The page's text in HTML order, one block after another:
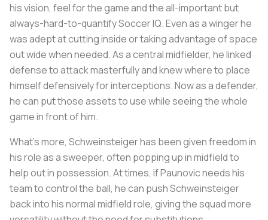
his vision, feel for the game and the all-important but
always-hard-to-quantify Soccer IQ. Even as a winger he
was adept at cutting inside or taking advantage of space
out wide when needed. As a central midfielder, he linked
defense to attack masterfully and knew where to place
himself defensively for interceptions. Now as a defender,
he can put those assets to use while seeing the whole
game in front of him.
What’s more, Schweinsteiger has been given freedom in
his role as a sweeper, often popping up in midfield to
help out in possession. At times, if Paunovic needs his
team to control the ball, he can push Schweinsteiger
back into his normal midfield role, giving the squad more